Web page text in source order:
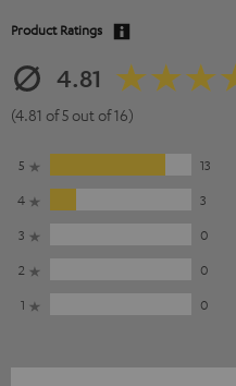
Product Ratings
4.81
(4.81 of 5 out of 16)
5
13
4
3
3
0
2
0
1
0